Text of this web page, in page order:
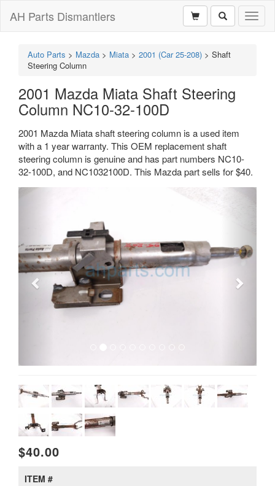
AH Parts Dismantlers
Auto Parts > Mazda > Miata > 2001 (Car 25-208) > Shaft
Steering Column
2001 Mazda Miata Shaft Steering
Column NC10-32-100D
2001 Mazda Miata shaft steering column is a used item
with a 1 year warranty. This OEM replacement shaft
steering column is genuine and has part numbers NC10-
32-100D, and NC1032100D. This Mazda part sells for $40.
$40.00
ITEM #